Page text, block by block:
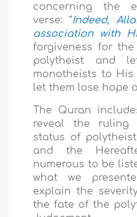
concerning the
verse: “Indeed,
association with
forgiveness for
polytheist and
monotheists to
let them lose hope
The Quran
reveal the
status of
and the
numerous to be
what we
explain the
the fate of the